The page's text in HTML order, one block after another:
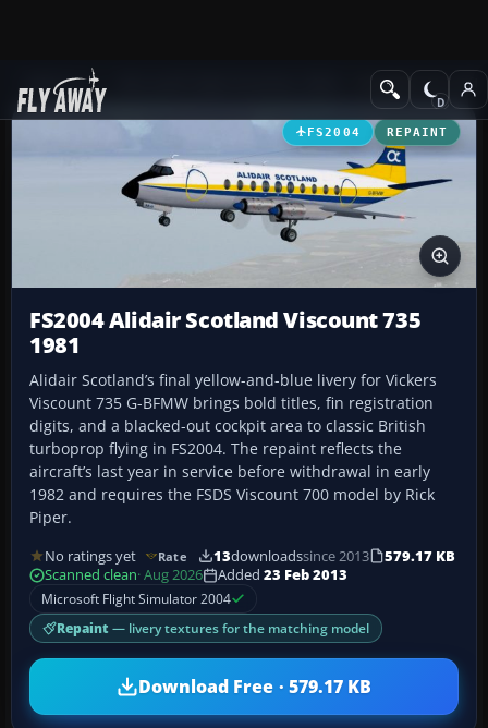
Add-ons Propeller Aircraft
FS2004 REPAINT
FS2004 Alidair Scotland Viscount 735
1981
Alidair Scotland’s final yellow-and-blue livery for Vickers
Viscount 735 G-BFMW brings bold titles, fin registration
digits, and a blacked-out cockpit area to classic British
turboprop flying in FS2004. The repaint reflects the
aircraft’s last year in service before withdrawal in early
1982 and requires the FSDS Viscount 700 model by Rick
Piper.
No ratings yet Rate 13downloadssince 2013
579.17 KB
Scanned clean· Aug 2026 Added 23 Feb 2013
Microsoft Flight Simulator 2004
Repaint — livery textures for the matching model
Download Free · 579.17 KB